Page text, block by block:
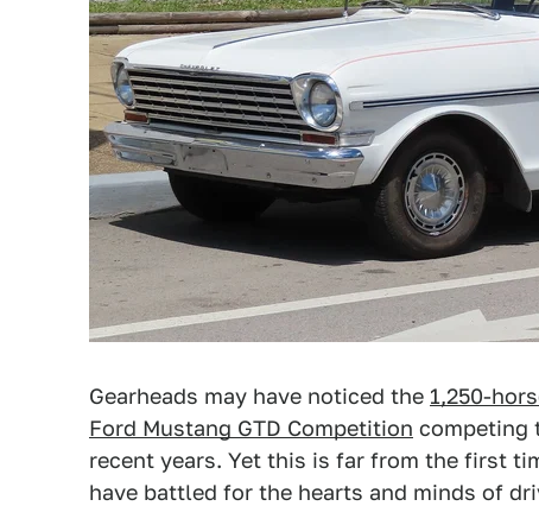
Gearheads may have noticed the 1,250-
Ford Mustang GTD Competition competing
recent years. Yet this is far from the first
have battled for the hearts and minds of